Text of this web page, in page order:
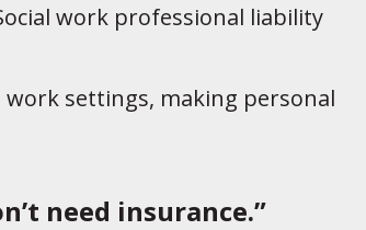
work professional liability
work settings, making personal
need insurance.”